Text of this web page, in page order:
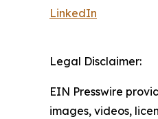
LinkedIn
Legal Disclaimer:
EIN Presswire
images, videos,